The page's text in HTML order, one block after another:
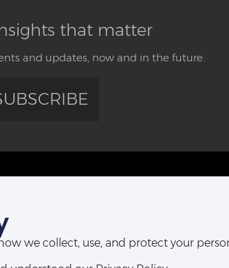
that matter
and updates, now and in the future.
2nd Floor, Michika Street,
Bello Way,
District, Abuja, Nigeria.
how we collect, use, and protect your